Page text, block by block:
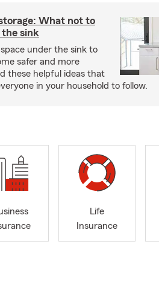
What not to
sink
under the sink to
safer and more
these helpful ideas that
in your household to follow.
Life
Insurance